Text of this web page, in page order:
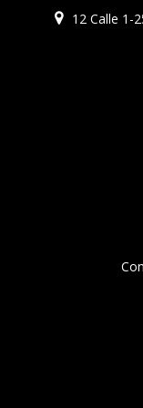
12 Calle 1-